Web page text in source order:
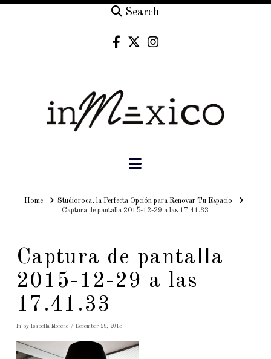
Search
Navigation
HomeHomeStudioroca, la Perfecta Opción para Renovar Tu Espacio
Captura de pantalla 2015-12-29 a las 17.41.33
Captura de pantalla
2015-12-29 a las
17.41.33
In by Isabella Moreno December 29, 2015